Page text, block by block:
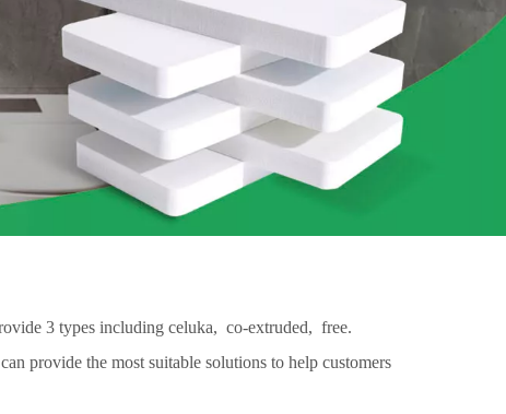
3 types including celuka, co-extruded, free.
provide the most suitable solutions to help customers